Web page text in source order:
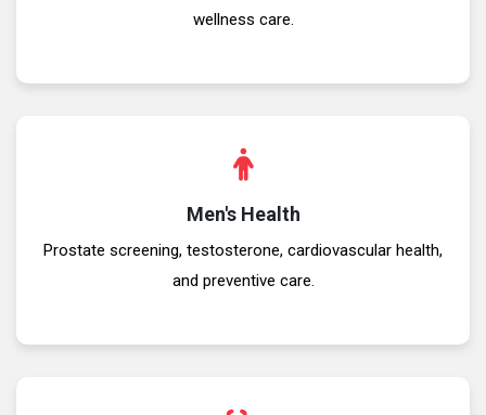
wellness care.
Men's Health
Prostate screening, testosterone, cardiovascular health,
and preventive care.